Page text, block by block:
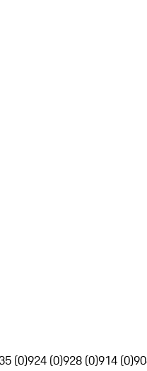
(0)924 (0)928 (0)914 (0)